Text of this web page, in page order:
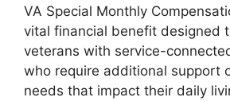
VA Special Monthly
vital financial benefit designed
veterans with service-
who require additional support
needs that impact their daily